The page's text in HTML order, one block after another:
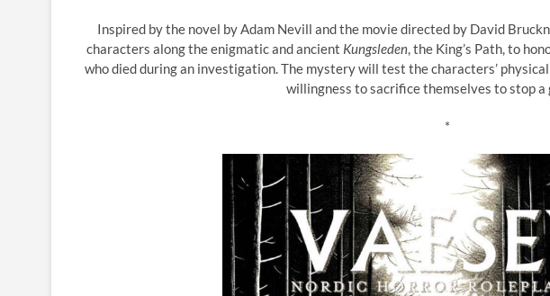
Inspired by the novel by Adam Nevill and the movie directed by David
characters along the enigmatic and ancient Kungsleden, the King’s Path, to
who died during an investigation. The mystery will test the characters’
willingness to sacrifice themselves to stop a
*